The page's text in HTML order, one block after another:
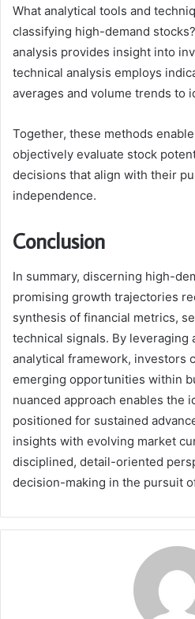
What analytical tools and
classifying high-demand
analysis provides insight into
technical analysis employs
averages and volume trends to
Together, these methods
objectively evaluate stock
decisions that align with their
independence.
Conclusion
In summary, discerning high-
promising growth trajectories
synthesis of financial metrics,
technical signals. By leveraging
analytical framework, investors
emerging opportunities within
nuanced approach enables the
positioned for sustained
insights with evolving market
disciplined, detail-oriented
decision-making in the pursuit